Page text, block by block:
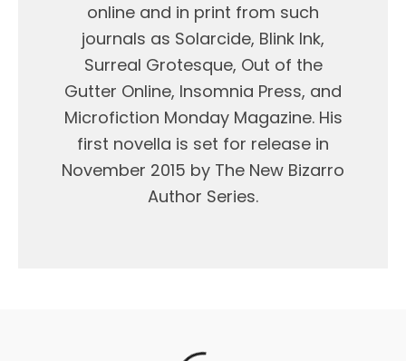
online and in print from such
journals as Solarcide, Blink Ink,
Surreal Grotesque, Out of the
Gutter Online, Insomnia Press, and
Microfiction Monday Magazine. His
first novella is set for release in
November 2015 by The New Bizarro
Author Series.